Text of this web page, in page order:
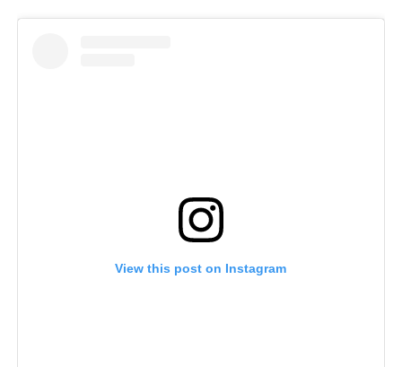
View this post on Instagram